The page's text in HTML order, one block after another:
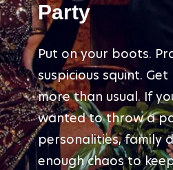
Party
Put on your boots.
suspicious squint.
more than usual. If
wanted to throw a
personalities, family
enough chaos to